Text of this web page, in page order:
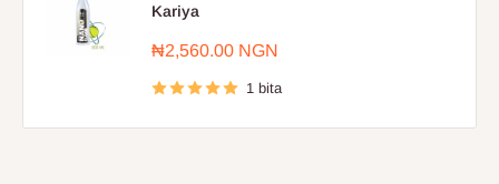
Kariya
Farashin
₦2,560.00 NGN
1 bita